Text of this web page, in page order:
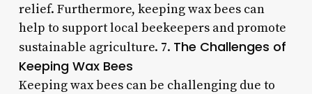
relief. Furthermore, keeping wax bees can
help to support local beekeepers and promote
sustainable agriculture. 7. The Challenges of
Keeping Wax Bees
Keeping wax bees can be challenging due to